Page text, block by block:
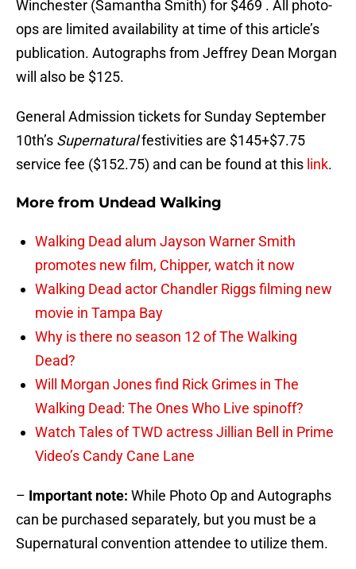
Winchester (Samantha Smith) for $469 . All photo-
ops are limited availability at time of this article’s
publication. Autographs from Jeffrey Dean Morgan
will also be $125.
General Admission tickets for Sunday September
10th’s Supernaturalfestivities are $145+$7.75
service fee ($152.75) and can be found at this link.
More from Undead Walking
Walking Dead alum Jayson Warner Smith
promotes new film, Chipper, watch it now
Walking Dead actor Chandler Riggs filming new
movie in Tampa Bay
Why is there no season 12 of The Walking
Dead?
Will Morgan Jones find Rick Grimes in The
Walking Dead: The Ones Who Live spinoff?
Watch Tales of TWD actress Jillian Bell in Prime
Video’s Candy Cane Lane
– Important note: While Photo Op and Autographs
can be purchased separately, but you must be a
Supernatural convention attendee to utilize them.